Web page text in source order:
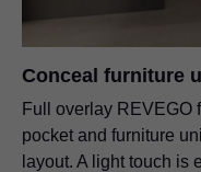
Conceal furniture
Full overlay REVEGO
pocket and furniture
layout. A light touch is